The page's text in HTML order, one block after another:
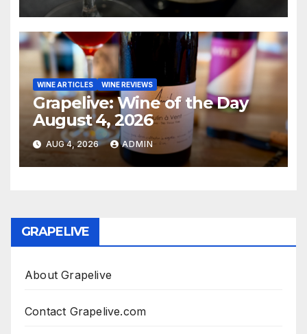
WINE ARTICLES WINE REVIEWS
Grapelive: Wine of the Day
August 4, 2026
AUG 4, 2026 ADMIN
GRAPELIVE
About Grapelive
Contact Grapelive.com